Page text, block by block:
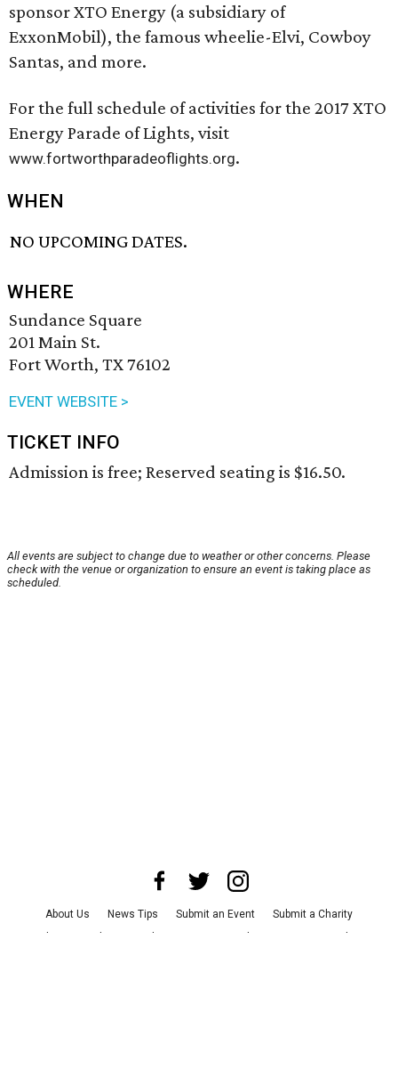
sponsor XTO Energy (a subsidiary of
ExxonMobil), the famous wheelie-Elvi, Cowboy
Santas, and more.
For the full schedule of activities for the 2017 XTO
Energy Parade of Lights, visit
www.fortworthparadeoflights.org.
WHEN
NO UPCOMING DATES.
WHERE
Sundance Square
201 Main St.
Fort Worth, TX 76102
EVENT WEBSITE >
TICKET INFO
Admission is free; Reserved seating is $16.50.
All events are subject to change due to weather or other concerns. Please
check with the venue or organization to ensure an event is taking place as
scheduled.
About Us News Tips Submit an Event
Submit a Charity